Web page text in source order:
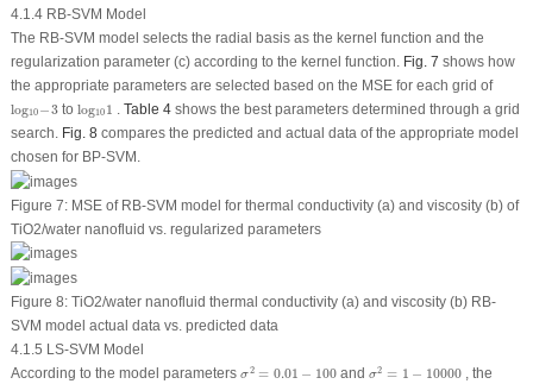
4.1.4 RB-SVM Model
The RB-SVM model selects the radial basis as the kernel function and the
regularization parameter (c) according to the kernel function. Fig. 7 shows how
the appropriate parameters are selected based on the MSE for each grid of
log10 −3
lo −3tolog10 1
l 10 Table 4shows the best parameters determined through a grid
search. Fig. 8compares the predicted and actual data of the appropriate model
chosen for BP-SVM.
Figure 7:MSE of RB-SVM model for thermal conductivity (a) and viscosity (b) of
TiO2/water nanofluid vs. regularized parameters
Figure 8:TiO2/water nanofluid thermal conductivity (a) and viscosity (b) RB-
SVM model actual data vs.predicted data
4.1.5 LS-SVM Model
According to the model parameters σ2 = 0.01 − 100
2 0.01− 100 and σ2 = 1 − 10000
2 − 10000
, the